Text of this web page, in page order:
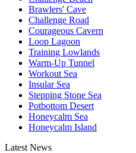
Brawlers' Cave
Challenge Road
Courageous Cavern
Loop Lagoon
Training Lowlands
Warm-Up Tunnel
Workout Sea
Insular Sea
Stepping Stone Sea
Potbottom Desert
Honeycalm Sea
Honeycalm Island
Latest News